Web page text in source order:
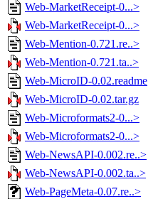
Web-MarketReceipt-0...>
Web-MarketReceipt-0...>
Web-Mention-0.721.re..>
Web-Mention-0.721.ta..>
Web-MicroID-0.02.readme
Web-MicroID-0.02.tar.gz
Web-Microformats2-0...>
Web-Microformats2-0...>
Web-NewsAPI-0.002.re..>
Web-NewsAPI-0.002.ta..>
Web-PageMeta-0.07.re..>